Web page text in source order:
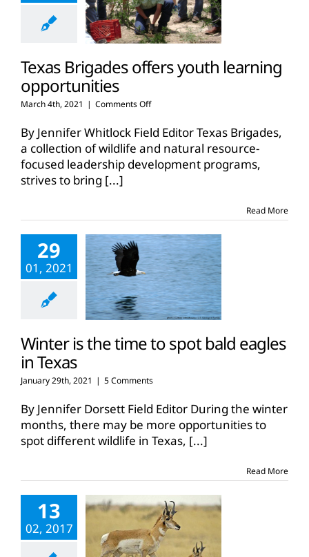
Texas Brigades offers youth learning
opportunities
March 4th, 2021 | Comments Offon
Brigades
offers
youth
learning
By Jennifer Whitlock Field Editor Texas Brigades,
a collection of wildlife and natural resource-
focused leadership development programs,
strives to bring [...]
Read More
29
01, 2021
Winter is the time to spot bald eagles
in Texas
January 29th, 2021 | 5 Comments
By Jennifer Dorsett Field Editor During the winter
months, there may be more opportunities to
spot different wildlife in Texas, [...]
Read More
13
02, 2017